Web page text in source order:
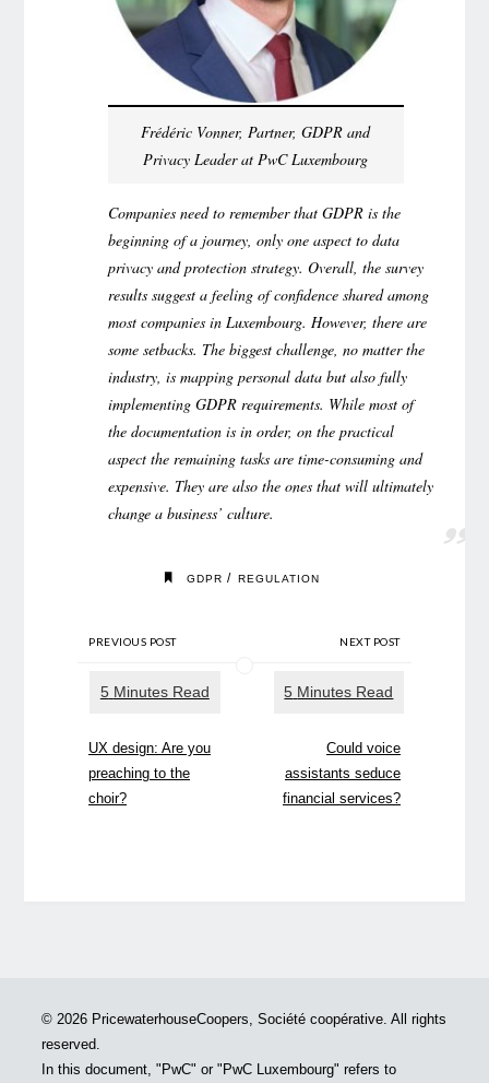
Frédéric Vonner, Partner, GDPR and
Privacy Leader at PwC Luxembourg
Companies need to remember that GDPR is the
beginning of a journey, only one aspect to data
privacy and protection strategy. Overall, the survey
results suggest a feeling of confidence shared among
most companies in Luxembourg. However, there are
some setbacks. The biggest challenge, no matter the
industry, is mapping personal data but also fully
implementing GDPR requirements. While most of
the documentation is in order, on the practical
aspect the remaining tasks are time-consuming and
expensive. They are also the ones that will ultimately
change a business’ culture.
GDPR / REGULATION
PREVIOUS POST
UX design: Are you
preaching to the
choir?
NEXT POST
Could voice
assistants seduce
financial services?
© 2026 PricewaterhouseCoopers, Société coopérative. All rights
reserved.
In this document, "PwC" or "PwC Luxembourg" refers to